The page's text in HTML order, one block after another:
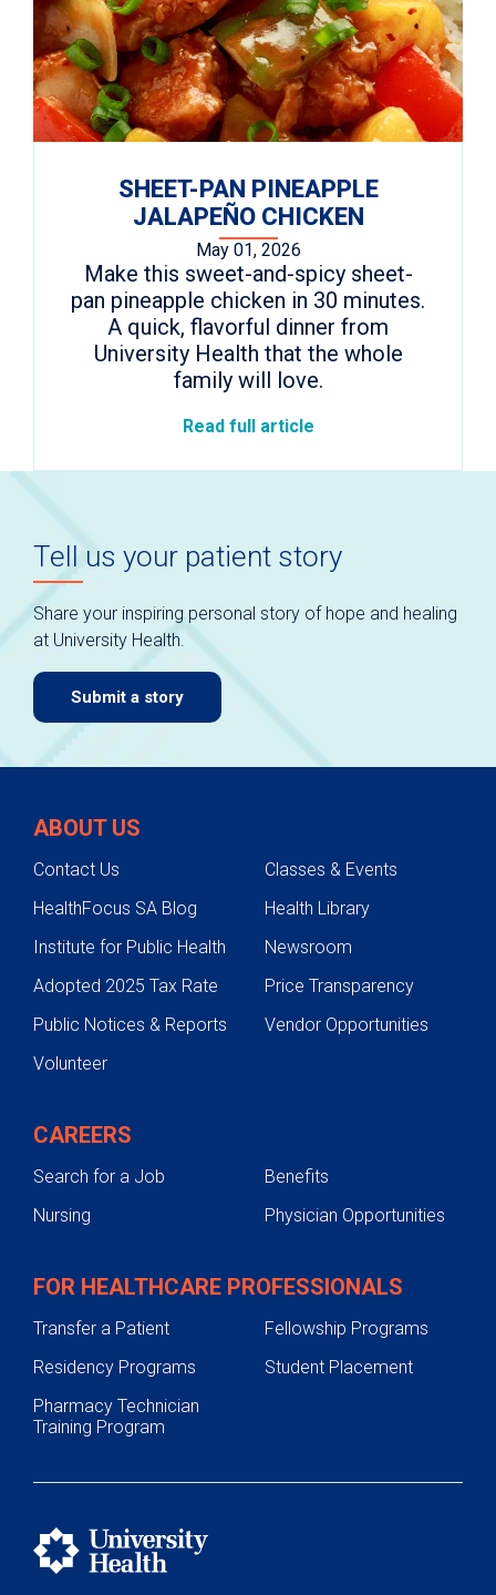
SHEET-PAN PINEAPPLE
JALAPEÑO CHICKEN
May 01, 2026
Make this sweet-and-spicy sheet-
pan pineapple chicken in 30 minutes.
A quick, flavorful dinner from
University Health that the whole
family will love.
Read full article
Tell us your patient story
Share your inspiring personal story of hope and healing
at University Health.
Submit a story
ABOUT US
Contact Us
Classes & Events
HealthFocus SA Blog
Health Library
Institute for Public Health
Newsroom
Adopted 2025 Tax Rate
Price Transparency
Public Notices & Reports
Vendor Opportunities
Volunteer
CAREERS
Search for a Job
Benefits
Nursing
Physician Opportunities
FOR HEALTHCARE PROFESSIONALS
Transfer a Patient
Fellowship Programs
Residency Programs
Student Placement
Pharmacy Technician
Training Program